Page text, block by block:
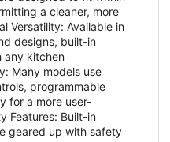
a cleaner, more
Versatility: Available in
designs, built-in
any kitchen
Many models use
programmable
for a more user-
Features: Built-in
geared up with safety